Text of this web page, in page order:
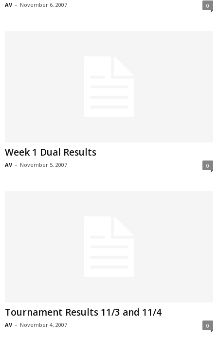
AV - November 6, 2007 0
Week 1 Dual Results
AV - November 5, 2007 0
Tournament Results 11/3 and 11/4
AV - November 4, 2007 0